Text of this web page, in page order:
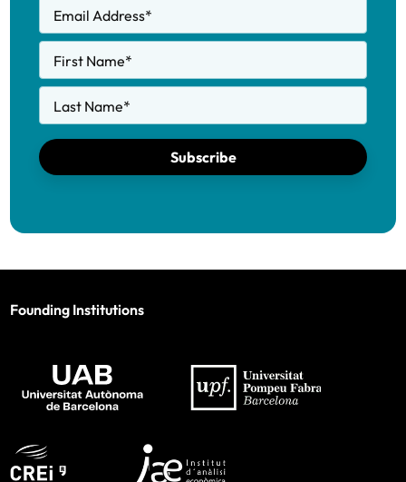
Email Address*
First Name*
Last Name*
Subscribe
Founding Institutions